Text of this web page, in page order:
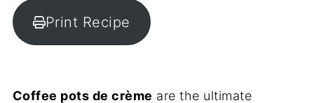
Print Recipe
Coffee pots de crème are the ultimate